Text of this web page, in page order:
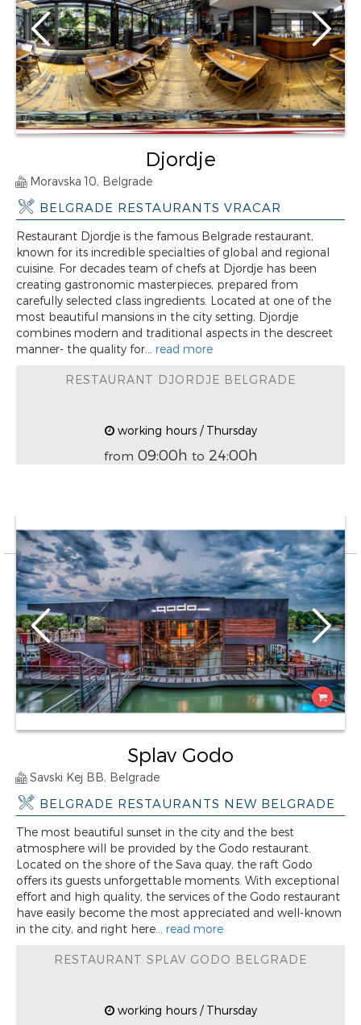
Djordje
Moravska 10, Belgrade
BELGRADE RESTAURANTS VRACAR
Restaurant Djordje is the famous Belgrade restaurant,
known for its incredible specialties of global and regional
cuisine. For decades team of chefs at Djordje has been
creating gastronomic masterpieces, prepared from
carefully selected class ingredients. Located at one of the
most beautiful mansions in the city setting, Djordje
combines modern and traditional aspects in the descreet
manner- the quality for... read more
RESTAURANT DJORDJE BELGRADE
working hours / Thursday
from 09:00h to 24:00h
Splav Godo
Savski Kej BB, Belgrade
BELGRADE RESTAURANTS NEW BELGRADE
The most beautiful sunset in the city and the best
atmosphere will be provided by the Godo restaurant.
Located on the shore of the Sava quay, the raft Godo
offers its guests unforgettable moments. With exceptional
effort and high quality, the services of the Godo restaurant
have easily become the most appreciated and well-known
in the city, and right here... read more
RESTAURANT SPLAV GODO BELGRADE
working hours / Thursday